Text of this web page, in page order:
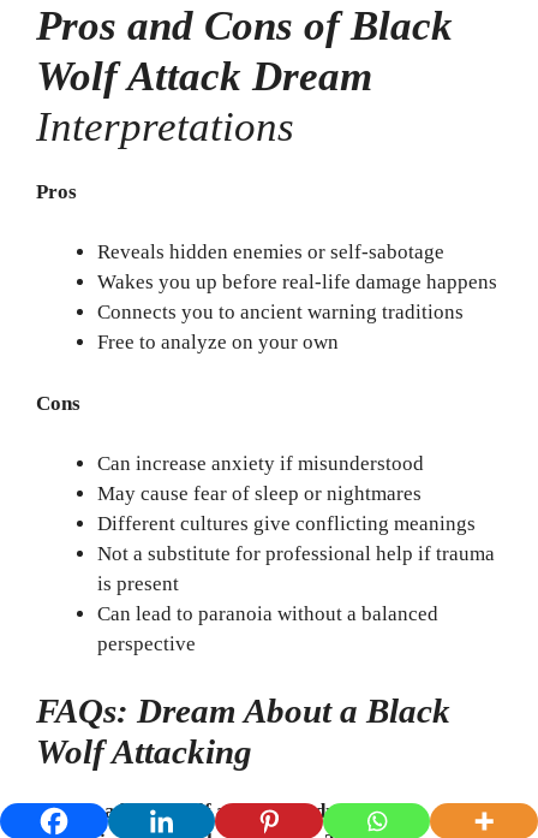
Pros and Cons of Black
Wolf Attack Dream
Interpretations
Pros
Reveals hidden enemies or self-sabotage
Wakes you up before real-life damage happens
Connects you to ancient warning traditions
Free to analyze on your own
Cons
Can increase anxiety if misunderstood
May cause fear of sleep or nightmares
Different cultures give conflicting meanings
Not a substitute for professional help if trauma
is present
Can lead to paranoia without a balanced
perspective
FAQs: Dream About a Black
Wolf Attacking
1. Does a black wolf attack in a dream mean